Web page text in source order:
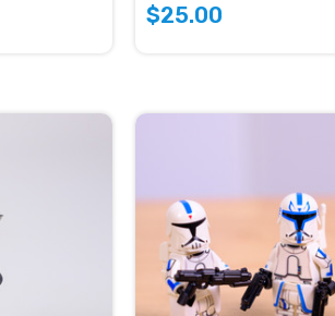
$25.00